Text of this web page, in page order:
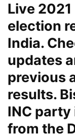
Live
election
India.
updates
previous
results.
INC
from the